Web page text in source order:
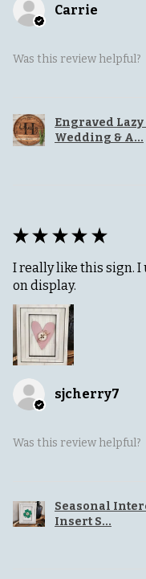
Carrie
Was this review helpful?
Engraved
Wedding & A...
★ ★ ★ ★ ★
I really like this sign. I
on display.
sjcherry7
Was this review helpful?
Seasonal
Insert S...